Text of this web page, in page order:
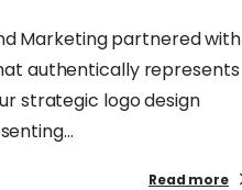
Marketing partnered with
authentically represents
strategic logo design
Read more